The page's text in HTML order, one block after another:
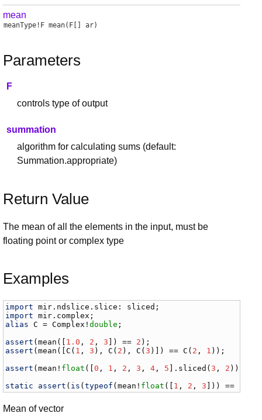
mean
meanType ! F mean(F[] ar)
Parameters
F
controls type of output
summation
algorithm for calculating sums (default:
Summation.appropriate)
Return Value
The mean of all the elements in the input, must be
floating point or complex type
Examples
import mir . ndslice . slice : sliced
import
mir . complex
alias
C = Complex !double ;
assert (mean ([ 1.0 , 2 , 3 ]) == 2
assert (mean ([C ( 1 , 3 ), C ( 2 ), C (3 )]) == C ( 2 , 1 ));
assert (mean ! float ([0 , 1 , 2 , 3 , 4 , 5 ]. sliced (3 , 2 )) ==
static
assert ( is (typeof (mean ! float ([ 1 , 2 , 3 ])) ==
Mean of vector